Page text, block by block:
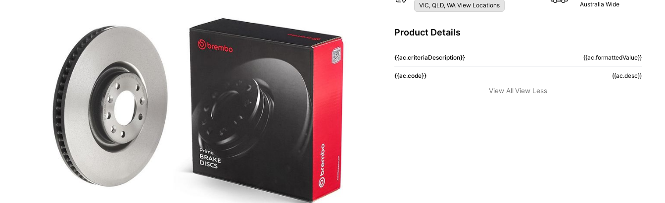
VIC, QLD, WA View Locations Australia Wide
Product Details
{{ac.criteriaDescription}} {{ac.formattedValue}}
{{ac.code}} {{ac.desc}}
View All View Less